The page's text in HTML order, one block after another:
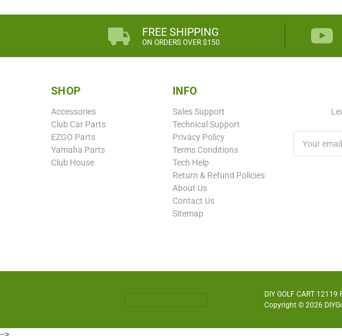
FREE SHIPPING
ON ORDERS OVER $150
SHOP
Accessories
Club Car Parts
EZGO Parts
Yamaha Parts
Club House
INFO
Sales Support
Technical Support
Privacy Policy
Terms Conditions
Tech Help
Return & Refund Policies
About Us
Contact Us
Sitemap
Address
DIY GOLF CART
Copyright © 2026